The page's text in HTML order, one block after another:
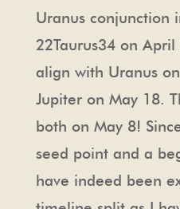
Uranus conjunction
22Taurus34 on
align with Uranus
Jupiter on May 18.
both on May 8!
seed point and a
have indeed been